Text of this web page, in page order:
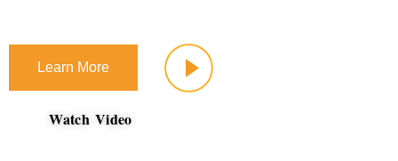
Learn More
Watch Video